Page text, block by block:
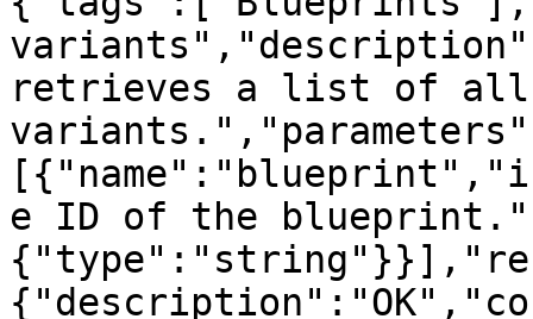
retrieves a list of all
e ID of the